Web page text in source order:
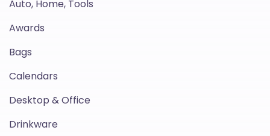
Auto, Home, Tools
Awards
Bags
Calendars
Desktop & Office
Drinkware